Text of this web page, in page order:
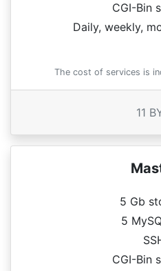
CGI-Bin
Daily, weekly,
The cost of services is
11
5 Gb
5
CGI-Bin